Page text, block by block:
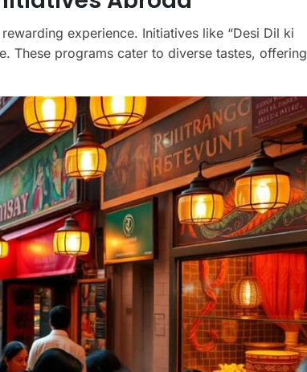
experience. Initiatives like “Desi Dil ki
These programs cater to diverse tastes, offering